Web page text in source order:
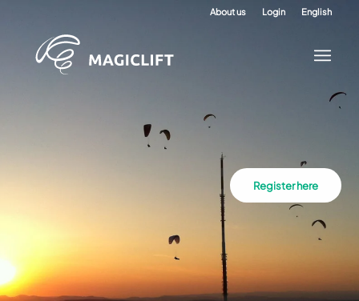
About us Login English
Register here